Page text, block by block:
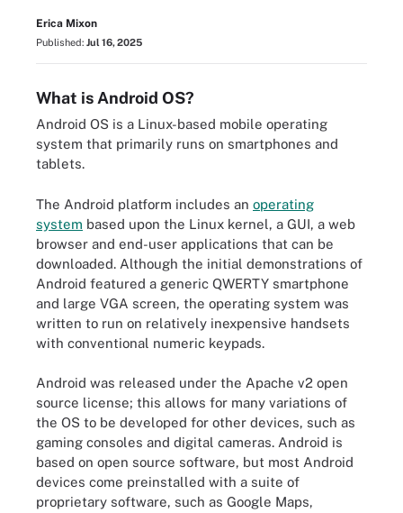
Erica Mixon
Published: Jul 16, 2025
What is Android OS?
Android OS is a Linux-based mobile operating
system that primarily runs on smartphones and
tablets.
The Android platform includes an operating
system based upon the Linux kernel, a GUI, a web
browser and end-user applications that can be
downloaded. Although the initial demonstrations of
Android featured a generic QWERTY smartphone
and large VGA screen, the operating system was
written to run on relatively inexpensive handsets
with conventional numeric keypads.
Android was released under the Apache v2 open
source license; this allows for many variations of
the OS to be developed for other devices, such as
gaming consoles and digital cameras. Android is
based on open source software, but most Android
devices come preinstalled with a suite of
proprietary software, such as Google Maps,